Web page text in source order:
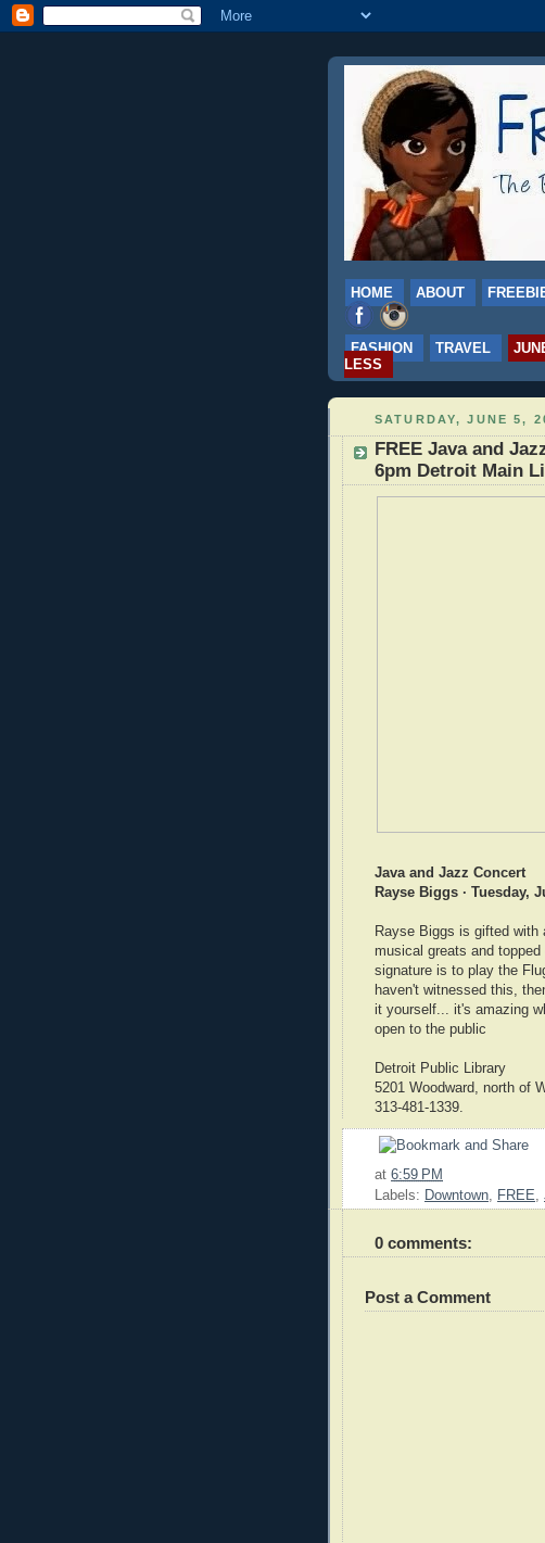
HOME ABOUT
FASHION TRAVEL
LESS
SATURDAY, JUNE 5,
FREE Java and
6pm Detroit Main
Java and Jazz Concert
Rayse Biggs · Tuesday,
Rayse Biggs is gifted with
musical greats and
signature is to play the
haven't witnessed this,
it yourself... it's amazing
open to the public
Detroit Public Library
5201 Woodward, north of
313-481-1339.
at 6:59 PM
Labels: Downtown, FREE,
0 comments:
Post a Comment